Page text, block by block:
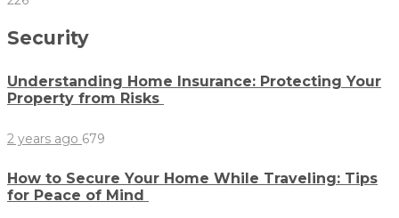
Security
Understanding Home Insurance: Protecting Your
Property from Risks
2 years ago 679
How to Secure Your Home While Traveling: Tips
for Peace of Mind